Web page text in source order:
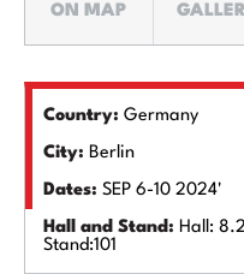
ON MAP
Country: Germany
City: Berlin
Dates: SEP 6-10 2024'
Hall and Stand: Hall: 8.2
Stand:101